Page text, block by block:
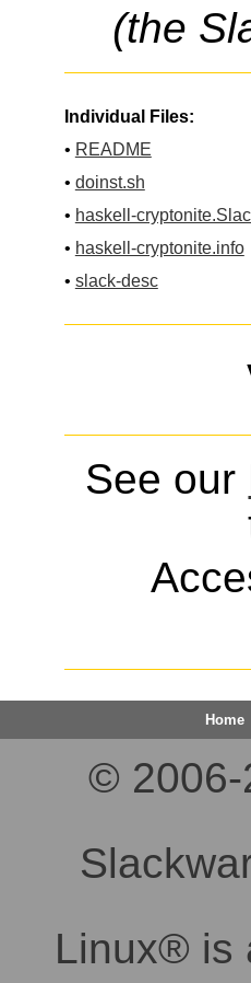
(the
Individual Files:
• README
• doinst.sh
• haskell-
• haskell-cryptonite.info
• slack-desc
See our
Home
© 2006-
Linux® is